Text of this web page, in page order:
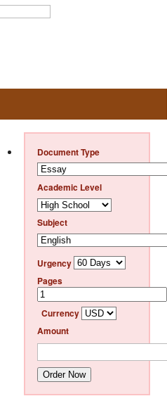
Document Type
Academic Level
Subject
Urgency
Pages
Currency
Amount
Order Now